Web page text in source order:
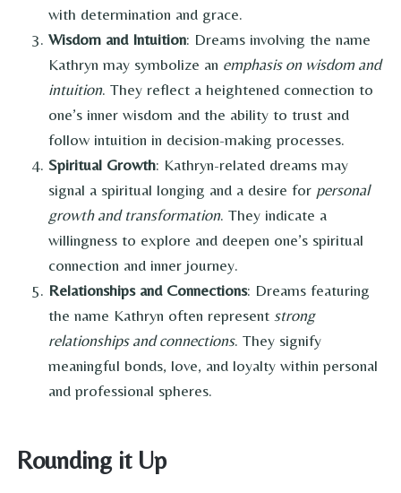
with determination and grace.
Wisdom and Intuition: Dreams involving the name
Kathryn may symbolize an emphasis on wisdom and
intuition. They reflect a heightened connection to
one’s inner wisdom and the ability to trust and
follow intuition in decision-making processes.
Spiritual Growth: Kathryn-related dreams may
signal a spiritual longing and a desire for personal
growth and transformation. They indicate a
willingness to explore and deepen one’s spiritual
connection and inner journey.
Relationships and Connections: Dreams featuring
the name Kathryn often represent strong
relationships and connections. They signify
meaningful bonds, love, and loyalty within personal
and professional spheres.
Rounding it Up